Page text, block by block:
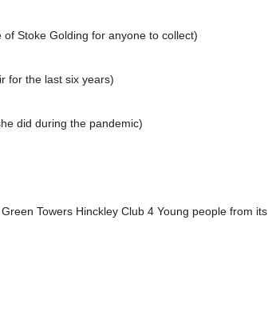
Stoke Golding for anyone to collect)
for the last six years)
did during the pandemic)
Towers Hinckley Club 4 Young people from its